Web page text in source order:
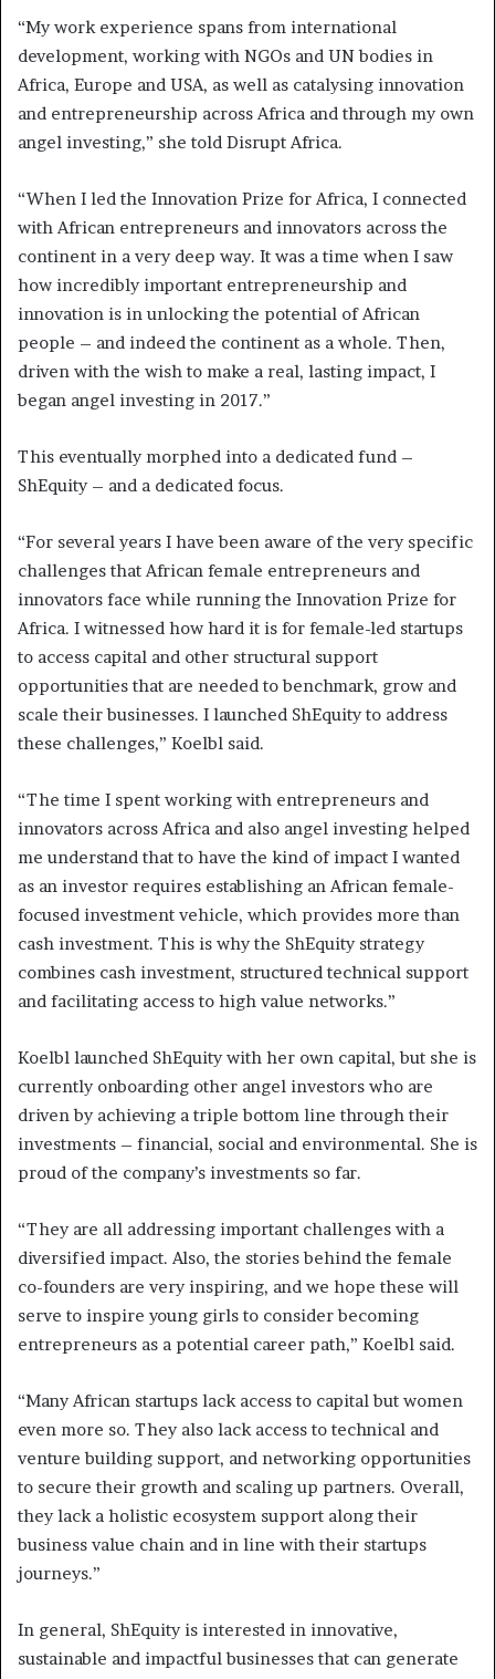
“My work experience spans from international
development, working with NGOs and UN bodies in
Africa, Europe and USA, as well as catalysing innovation
and entrepreneurship across Africa and through my own
angel investing,” she told Disrupt Africa.
“When I led the Innovation Prize for Africa, I connected
with African entrepreneurs and innovators across the
continent in a very deep way. It was a time when I saw
how incredibly important entrepreneurship and
innovation is in unlocking the potential of African
people – and indeed the continent as a whole. Then,
driven with the wish to make a real, lasting impact, I
began angel investing in 2017.”
This eventually morphed into a dedicated fund –
ShEquity – and a dedicated focus.
“For several years I have been aware of the very specific
challenges that African female entrepreneurs and
innovators face while running the Innovation Prize for
Africa. I witnessed how hard it is for female-led startups
to access capital and other structural support
opportunities that are needed to benchmark, grow and
scale their businesses. I launched ShEquity to address
these challenges,” Koelbl said.
“The time I spent working with entrepreneurs and
innovators across Africa and also angel investing helped
me understand that to have the kind of impact I wanted
as an investor requires establishing an African female-
focused investment vehicle, which provides more than
cash investment. This is why the ShEquity strategy
combines cash investment, structured technical support
and facilitating access to high value networks.”
Koelbl launched ShEquity with her own capital, but she is
currently onboarding other angel investors who are
driven by achieving a triple bottom line through their
investments – financial, social and environmental. She is
proud of the company’s investments so far.
“They are all addressing important challenges with a
diversified impact. Also, the stories behind the female
co-founders are very inspiring, and we hope these will
serve to inspire young girls to consider becoming
entrepreneurs as a potential career path,” Koelbl said.
“Many African startups lack access to capital but women
even more so. They also lack access to technical and
venture building support, and networking opportunities
to secure their growth and scaling up partners. Overall,
they lack a holistic ecosystem support along their
business value chain and in line with their startups
journeys.”
In general, ShEquity is interested in innovative,
sustainable and impactful businesses that can generate